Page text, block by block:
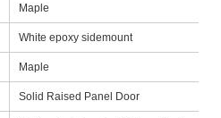
Maple
White epoxy sidemount
Maple
Solid Raised Panel Door